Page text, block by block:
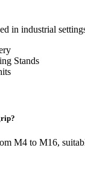
in industrial
Stands
M4 to M16,